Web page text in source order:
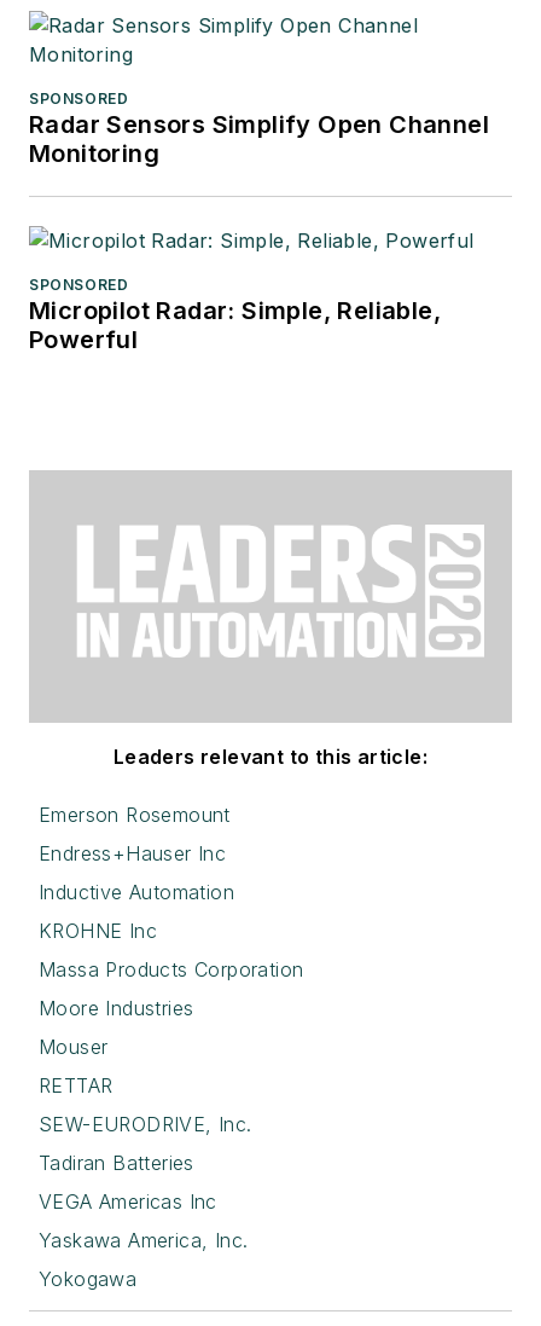
SPONSORED
Radar Sensors Simplify Open Channel
Monitoring
SPONSORED
Micropilot Radar: Simple, Reliable,
Powerful
Leaders relevant to this article:
Emerson Rosemount
Endress+Hauser Inc
Inductive Automation
KROHNE Inc
Massa Products Corporation
Moore Industries
Mouser
RETTAR
SEW-EURODRIVE, Inc.
Tadiran Batteries
VEGA Americas Inc
Yaskawa America, Inc.
Yokogawa